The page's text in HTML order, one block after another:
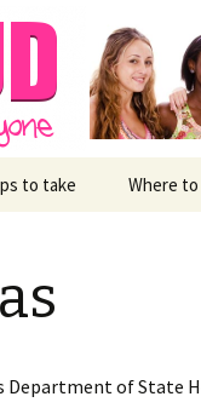
to take Where
Department of State